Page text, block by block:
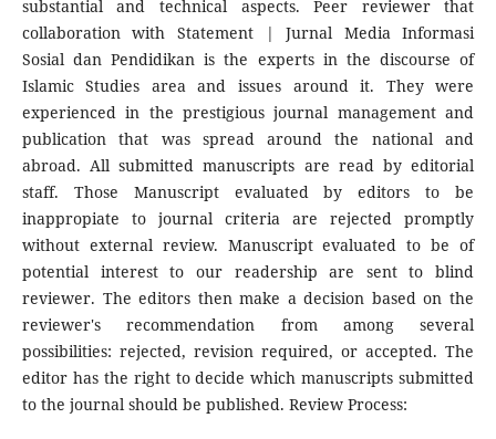
substantial and technical aspects. Peer reviewer that
collaboration with Statement | Jurnal Media Informasi
Sosial dan Pendidikan is the experts in the discourse of
Islamic Studies area and issues around it. They were
experienced in the prestigious journal management and
publication that was spread around the national and
abroad. All submitted manuscripts are read by editorial
staff. Those Manuscript evaluated by editors to be
inappropiate to journal criteria are rejected promptly
without external review. Manuscript evaluated to be of
potential interest to our readership are sent to blind
reviewer. The editors then make a decision based on the
reviewer's recommendation from among several
possibilities: rejected, revision required, or accepted. The
editor has the right to decide which manuscripts submitted
to the journal should be published. Review Process: